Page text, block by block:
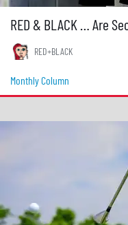
RED & BLACK … Are
RED+BLACK
Monthly Column